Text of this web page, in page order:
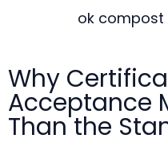
ok compost
Why
Acceptance
Than the